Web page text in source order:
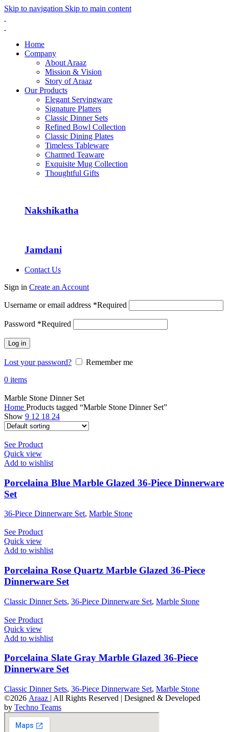
Skip to navigation Skip to main content
Home
Company
About Araaz
Mission & Vision
Story of Araaz
Our Products
Elegant Servingware
Signature Platters
Classic Dinner Sets
Refined Bowl Collection
Classic Dining Plates
Timeless Tableware
Charmed Teaware
Exquisite Mug Collection
Thoughtful Gifts
Nakshikatha
Jamdani
Contact Us
Sign in Create an Account
Username or email address *Required
Password *Required
Log in
Lost your password?
Remember me
0 items
Marble Stone Dinner Set
Home Products tagged “Marble Stone Dinner Set”
Show 9 12 18 24
See Product
Quick view
Add to wishlist
Porcelaina Blue Marble Glazed 36-Piece Dinnerware
Set
36-Piece Dinnerware Set, Marble Stone
See Product
Quick view
Add to wishlist
Porcelaina Rose Quartz Marble Glazed 36-Piece
Dinnerware Set
Classic Dinner Sets, 36-Piece Dinnerware Set, Marble Stone
See Product
Quick view
Add to wishlist
Porcelaina Slate Gray Marble Glazed 36-Piece
Dinnerware Set
Classic Dinner Sets, 36-Piece Dinnerware Set, Marble Stone
©2026 Araaz | All Rights Reserved | Designed & Developed
by Techno Teams